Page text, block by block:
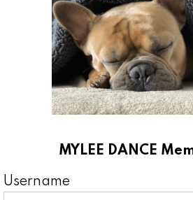
MYLEE DANCE
Username